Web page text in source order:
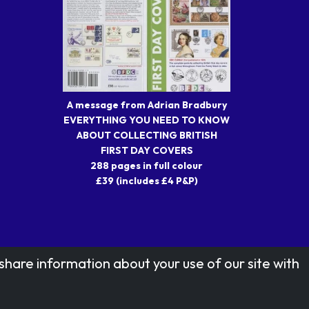
A message from Adrian Bradbury
EVERYTHING YOU NEED TO KNOW
ABOUT COLLECTING BRITISH
FIRST DAY COVERS
288 pages in full colour
£39 (includes £4 P&P)
information about your use of our site with